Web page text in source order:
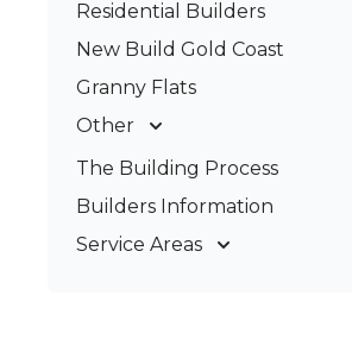
Residential Builders
New Build Gold Coast
Granny Flats
Other
Deck Builders
Pergolas & Patios
The Building Process
Builders Information
Service Areas